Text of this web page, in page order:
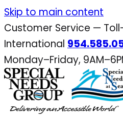
Skip
to
content
Skip to main content
Customer Service —
International
Monday–Friday,